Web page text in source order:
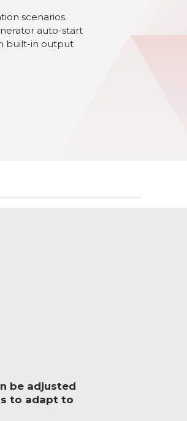
scenarios.
auto-start
built-in output
be adjusted
to adapt to